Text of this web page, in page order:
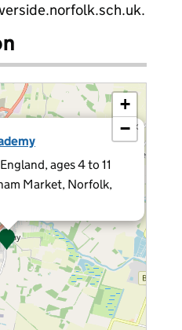
ages 4 to 11
Market, Norfolk,
×
+
−